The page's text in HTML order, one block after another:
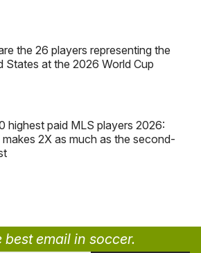
the 26 players representing the
States at the 2026 World Cup
highest paid MLS players 2026:
makes 2X as much as the second-
best email in soccer.